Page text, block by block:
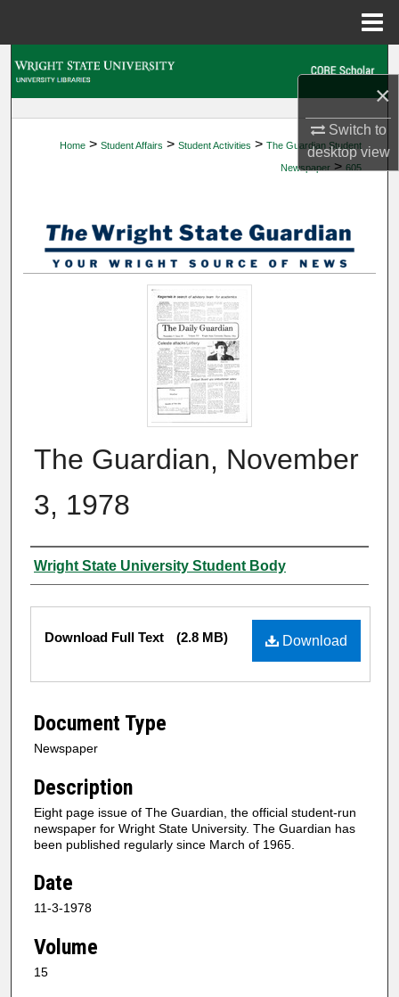
×
Switch to
desktopview
My Account
Digital Commons Network™
Home > Student Affairs > Student Activities > The Guardian Student
Newspaper > 605
The Guardian, November
3, 1978
Authors
Wright State University Student Body
Files
Download
Download Full Text (2.8 MB)
Document Type
Newspaper
Description
Eight page issue of The Guardian, the official student-run
newspaper for Wright State University. The Guardian has
been published regularly since March of 1965.
Date
11-3-1978
Volume
15